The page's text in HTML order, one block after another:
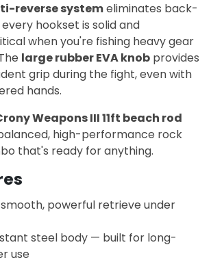
reverse systemeliminates back-
hookset is solid and
when you're fishing heavy gear
large rubber EVA knob provides
grip during the fight, even with
hands.
Weapons III 11ft beach rod
high-performance rock
that's ready for anything.
powerful retrieve under
steel body — built for long-
use